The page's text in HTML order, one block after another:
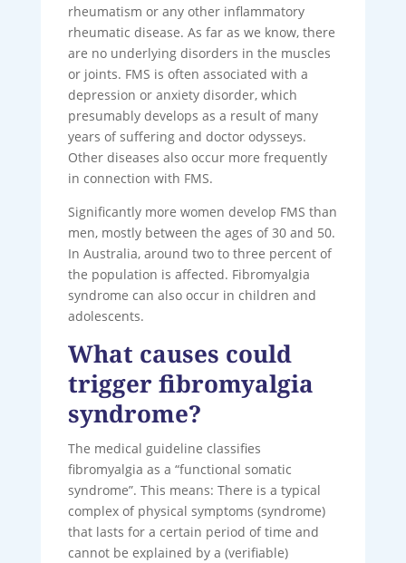
rheumatism or any other inflammatory
rheumatic disease. As far as we know, there
are no underlying disorders in the muscles
or joints. FMS is often associated with a
depression or anxiety disorder, which
presumably develops as a result of many
years of suffering and doctor odysseys.
Other diseases also occur more frequently
in connection with FMS.
Significantly more women develop FMS than
men, mostly between the ages of 30 and 50.
In Australia, around two to three percent of
the population is affected. Fibromyalgia
syndrome can also occur in children and
adolescents.
What causes could
trigger fibromyalgia
syndrome?
The medical guideline classifies
fibromyalgia as a “functional somatic
syndrome”. This means: There is a typical
complex of physical symptoms (syndrome)
that lasts for a certain period of time and
cannot be explained by a (verifiable)